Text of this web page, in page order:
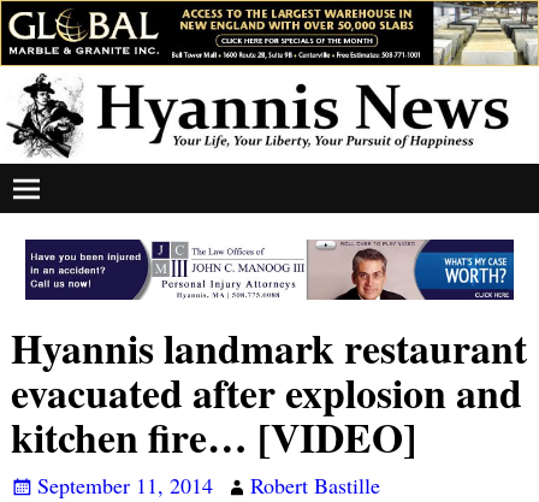
Hyannis landmark restaurant
evacuated after explosion and
kitchen fire… [VIDEO]
September 11, 2014 Robert Bastille